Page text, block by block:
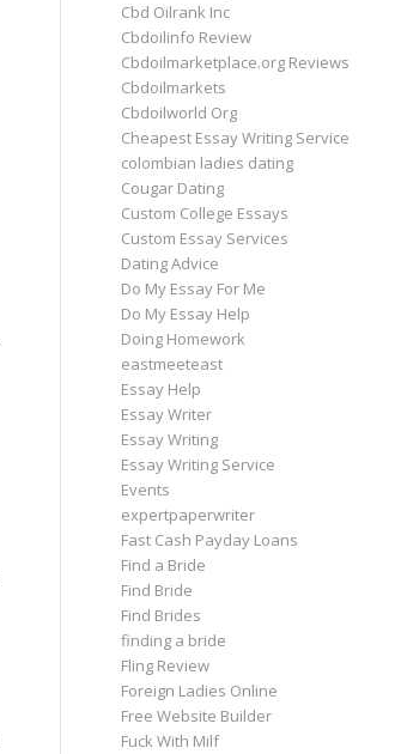
Cbd Oilrank Inc
Cbdoilinfo Review
Cbdoilmarketplace.org Reviews
Cbdoilmarkets
Cbdoilworld Org
Cheapest Essay Writing Service
colombian ladies dating
Cougar Dating
Custom College Essays
Custom Essay Services
Dating Advice
Do My Essay For Me
Do My Essay Help
Doing Homework
eastmeeteast
Essay Help
Essay Writer
Essay Writing
Essay Writing Service
Events
expertpaperwriter
Fast Cash Payday Loans
Find a Bride
Find Bride
Find Brides
finding a bride
Fling Review
Foreign Ladies Online
Free Website Builder
Fuck With Milf